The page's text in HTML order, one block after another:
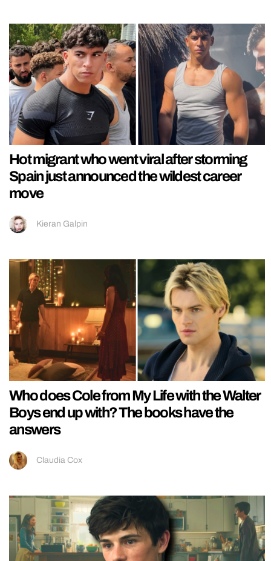
Hot migrant who went viral after storming
Spain just announced the wildest career
move
Kieran Galpin
Who does Cole from My Life with the Walter
Boys end up with? The books have the
answers
Claudia Cox